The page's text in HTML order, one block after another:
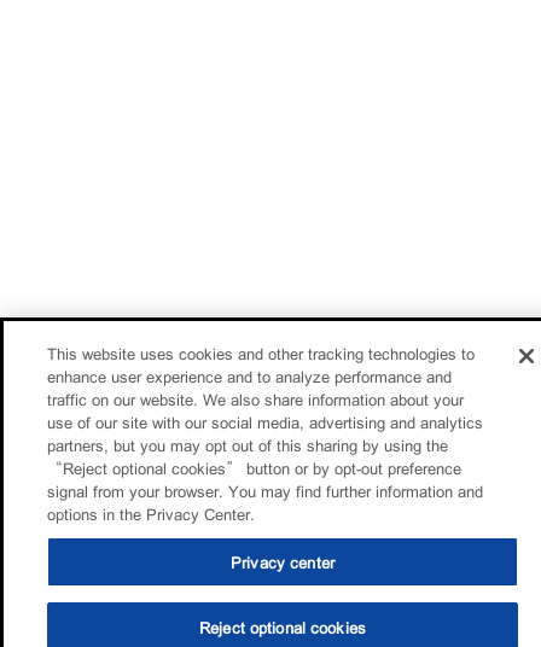
This website uses cookies and other tracking technologies to
enhance user experience and to analyze performance and
traffic on our website. We also share information about your
use of our site with our social media, advertising and analytics
partners, but you may opt out of this sharing by using the
“Reject optional cookies” button or by opt-out preference
signal from your browser. You may find further information and
options in the Privacy Center.
Privacy center
Reject optional cookies